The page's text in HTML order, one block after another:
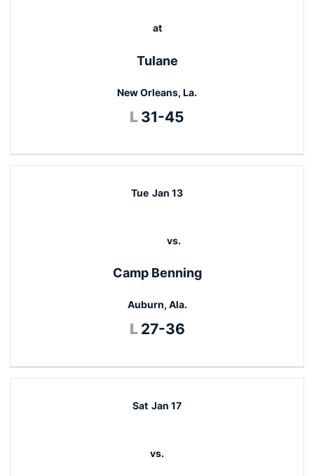
at
Tulane
New Orleans, La.
L Loss
31-45
Tue Jan 13
vs.
Camp Benning
Auburn, Ala.
L Loss
27-36
Sat Jan 17
vs.